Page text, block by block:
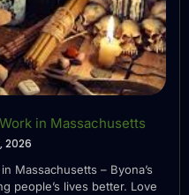
in Massachusetts
2026
Massachusetts – Byona’s
people’s lives better. Love